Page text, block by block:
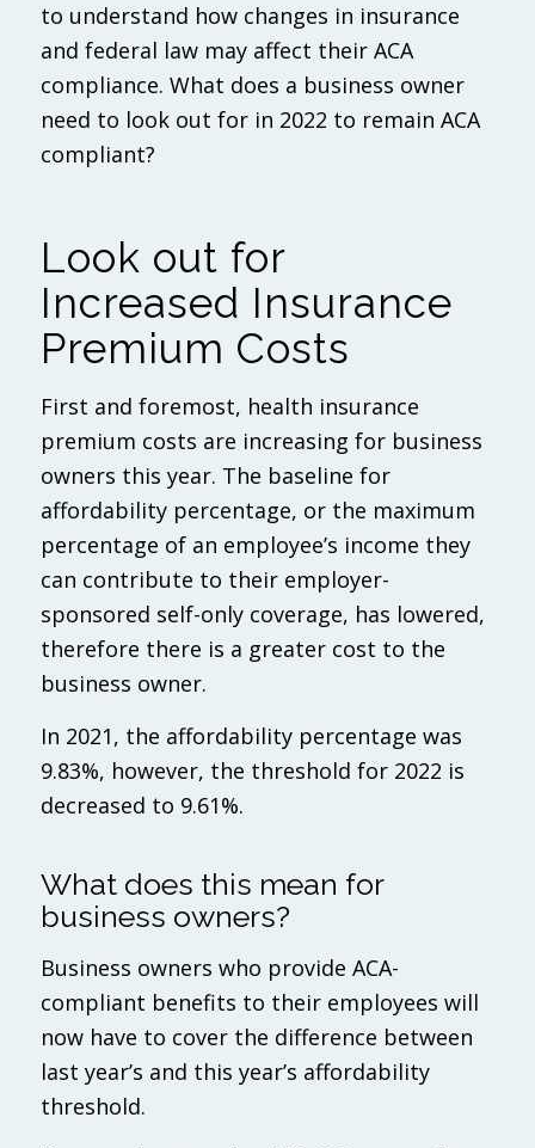
to understand how changes in insurance
and federal law may affect their ACA
compliance. What does a business owner
need to look out for in 2022 to remain ACA
compliant?
Look out for
Increased Insurance
Premium Costs
First and foremost, health insurance
premium costs are increasing for business
owners this year. The baseline for
affordability percentage, or the maximum
percentage of an employee’s income they
can contribute to their employer-
sponsored self-only coverage, has lowered,
therefore there is a greater cost to the
business owner.
In 2021, the affordability percentage was
9.83%, however, the threshold for 2022 is
decreased to 9.61%.
What does this mean for
business owners?
Business owners who provide ACA-
compliant benefits to their employees will
now have to cover the difference between
last year’s and this year’s affordability
threshold.